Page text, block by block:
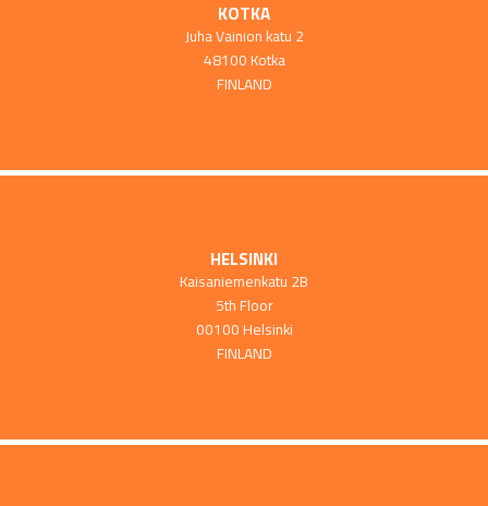
KOTKA
Juha Vainion katu 2
48100 Kotka
FINLAND
HELSINKI
Kaisaniemenkatu 2B
5th Floor
00100 Helsinki
FINLAND